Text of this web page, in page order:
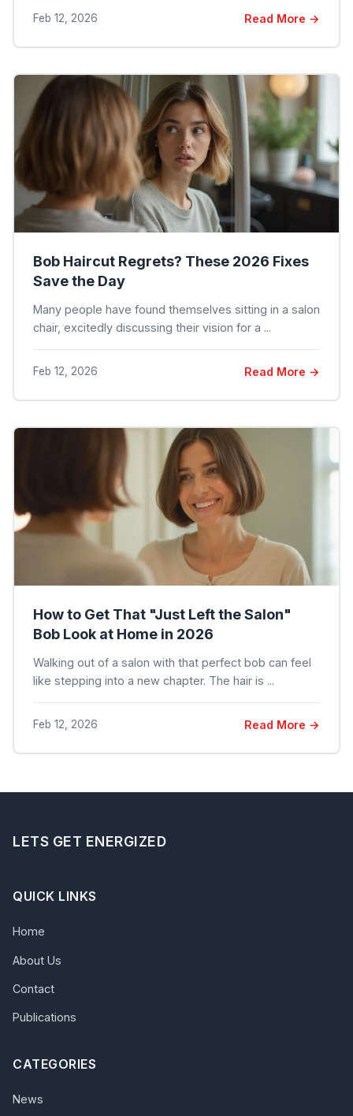
Feb 12, 2026 Read More →
Bob Haircut Regrets? These 2026 Fixes
Save the Day
Many people have found themselves sitting in a salon
chair, excitedly discussing their vision for a ...
Feb 12, 2026 Read More →
How to Get That "Just Left the Salon"
Bob Look at Home in 2026
Walking out of a salon with that perfect bob can feel
like stepping into a new chapter. The hair is ...
Feb 12, 2026 Read More →
LETS GET ENERGIZED
QUICK LINKS
Home
About Us
Contact
Publications
CATEGORIES
News